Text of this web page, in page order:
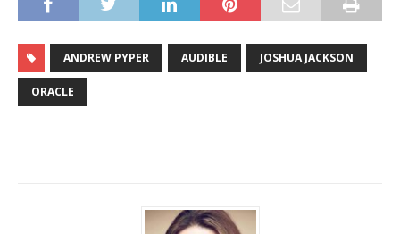
ANDREW PYPER AUDIBLE JOSHUA JACKSON
ORACLE